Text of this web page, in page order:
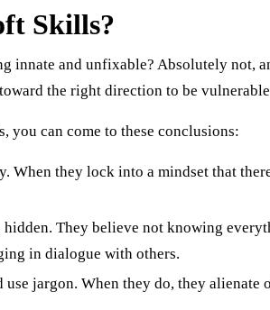
Skills?
and unfixable? Absolutely not,
the right direction to be
you can come to these conclusions:
they lock into a mindset that
They believe not knowing
in dialogue with others.
jargon. When they do, they